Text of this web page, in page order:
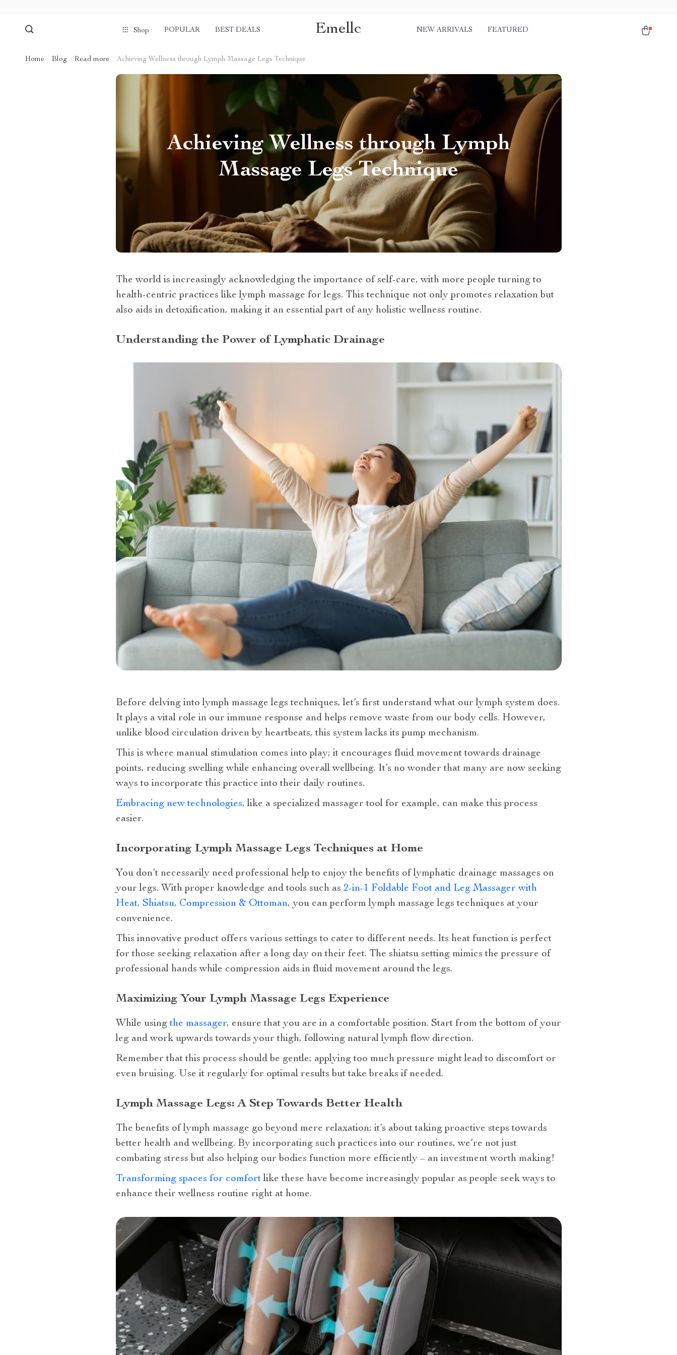
Shop POPULAR BEST DEALS Emellc NEW ARRIVALS FEATURED
Home Blog Read more Achieving Wellness through Lymph Massage Legs Technique
Achieving Wellness through Lymph
Massage Legs Technique
The world is increasingly acknowledging the importance of self-care, with more people turning to
health-centric practices like lymph massage for legs. This technique not only promotes relaxation but
also aids in detoxification, making it an essential part of any holistic wellness routine.
Understanding the Power of Lymphatic Drainage
Before delving into lymph massage legs techniques, let’s first understand what our lymph system does.
It plays a vital role in our immune response and helps remove waste from our body cells. However,
unlike blood circulation driven by heartbeats, this system lacks its pump mechanism.
This is where manual stimulation comes into play; it encourages fluid movement towards drainage
points, reducing swelling while enhancing overall wellbeing. It’s no wonder that many are now seeking
ways to incorporate this practice into their daily routines.
Embracing new technologies, like a specialized massager tool for example, can make this process
easier.
Incorporating Lymph Massage Legs Techniques at Home
You don’t necessarily need professional help to enjoy the benefits of lymphatic drainage massages on
your legs. With proper knowledge and tools such as 2-in-1 Foldable Foot and Leg Massager with
Heat, Shiatsu, Compression & Ottoman, you can perform lymph massage legs techniques at your
convenience.
This innovative product offers various settings to cater to different needs. Its heat function is perfect
for those seeking relaxation after a long day on their feet. The shiatsu setting mimics the pressure of
professional hands while compression aids in fluid movement around the legs.
Maximizing Your Lymph Massage Legs Experience
While usingthe massager, ensure that you are in a comfortable position. Start from the bottom of your
leg and work upwards towards your thigh, following natural lymph flow direction.
Remember that this process should be gentle; applying too much pressure might lead to discomfort or
even bruising. Use it regularly for optimal results but take breaks if needed.
Lymph Massage Legs: A Step Towards Better Health
The benefits of lymph massage go beyond mere relaxation; it’s about taking proactive steps towards
better health and wellbeing. By incorporating such practices into our routines, we’re not just
combating stress but also helping our bodies function more efficiently – an investment worth making!
Transforming spaces for comfortlike these have become increasingly popular as people seek ways to
enhance their wellness routine right at home.